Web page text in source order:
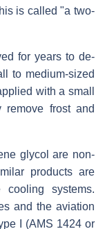
is called "a two-
for years to de-
to medium-sized
with a small
remove frost and
glycol are non-
products are
cooling systems.
and the aviation
I (AMS 1424 or